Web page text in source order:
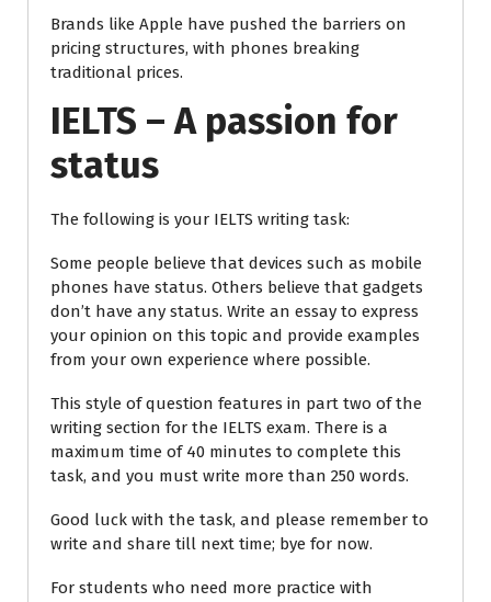
Brands like Apple have pushed the barriers on
pricing structures, with phones breaking
traditional prices.
IELTS – A passion for
status
The following is your IELTS writing task:
Some people believe that devices such as mobile
phones have status. Others believe that gadgets
don’t have any status. Write an essay to express
your opinion on this topic and provide examples
from your own experience where possible.
This style of question features in part two of the
writing section for the IELTS exam. There is a
maximum time of 40 minutes to complete this
task, and you must write more than 250 words.
Good luck with the task, and please remember to
write and share till next time; bye for now.
For students who need more practice with